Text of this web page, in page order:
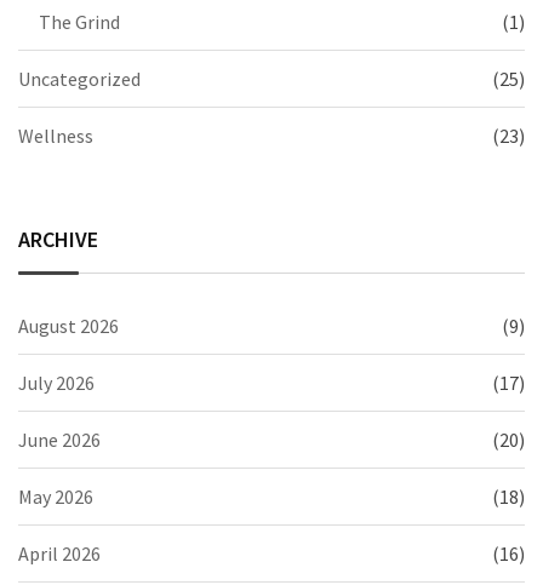
The Grind (1)
Uncategorized (25)
Wellness (23)
ARCHIVE
August 2026 (9)
July 2026 (17)
June 2026 (20)
May 2026 (18)
April 2026 (16)